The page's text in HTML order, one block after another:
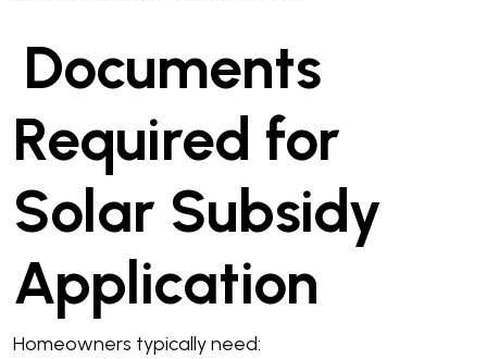
Documents
Required for
Solar Subsidy
Application
Homeowners typically need: